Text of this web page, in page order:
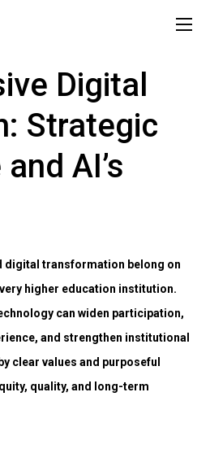
and Innovation with AI
Digital
Strategic
AI’s
digital transformation belong on
higher education institution.
can widen participation,
and strengthen institutional
clear values and purposeful
quality, and long-term